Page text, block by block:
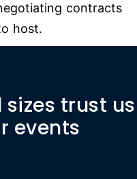
contracts
host.
trust us
events